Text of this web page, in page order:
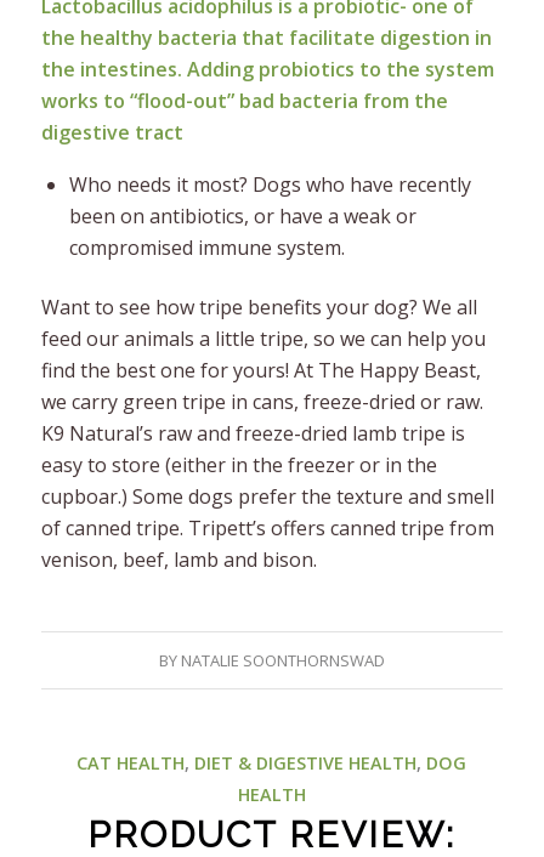
Lactobacillus acidophilus is a probiotic- one of
the healthy bacteria that facilitate digestion in
the intestines. Adding probiotics to the system
works to “flood-out” bad bacteria from the
digestive tract
Who needs it most? Dogs who have recently
been on antibiotics, or have a weak or
compromised immune system.
Want to see how tripe benefits your dog? We all
feed our animals a little tripe, so we can help you
find the best one for yours! At The Happy Beast,
we carry green tripe in cans, freeze-dried or raw.
K9 Natural’s raw and freeze-dried lamb tripe is
easy to store (either in the freezer or in the
cupboar.) Some dogs prefer the texture and smell
of canned tripe. Tripett’s offers canned tripe from
venison, beef, lamb and bison.
BY NATALIE SOONTHORNSWAD
CAT HEALTH, DIET & DIGESTIVE HEALTH, DOG
HEALTH
PRODUCT REVIEW: